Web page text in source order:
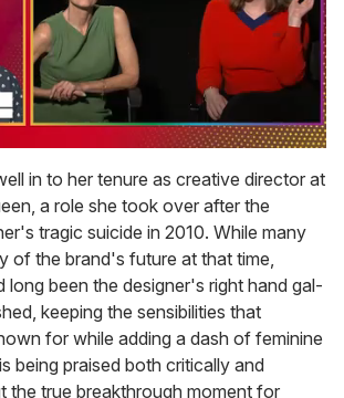
in to her tenure as creative director at
a role she took over after the
tragic suicide in 2010. While many
of the brand's future at that time,
been the designer's right hand gal-
keeping the sensibilities that
for while adding a dash of feminine
being praised both critically and
the true breakthrough moment for